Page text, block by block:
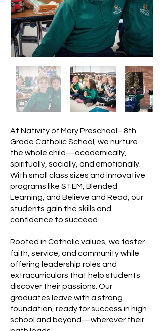
At Nativity of Mary Preschool - 8th
Grade Catholic School, we nurture
the whole child—academically,
spiritually, socially, and emotionally.
With small class sizes and innovative
programs like STEM, Blended
Learning, and Believe and Read, our
students gain the skills and
confidence to succeed.
Rooted in Catholic values, we foster
faith, service, and community while
offering leadership roles and
extracurriculars that help students
discover their passions. Our
graduates leave with a strong
foundation, ready for success in high
school and beyond—wherever their